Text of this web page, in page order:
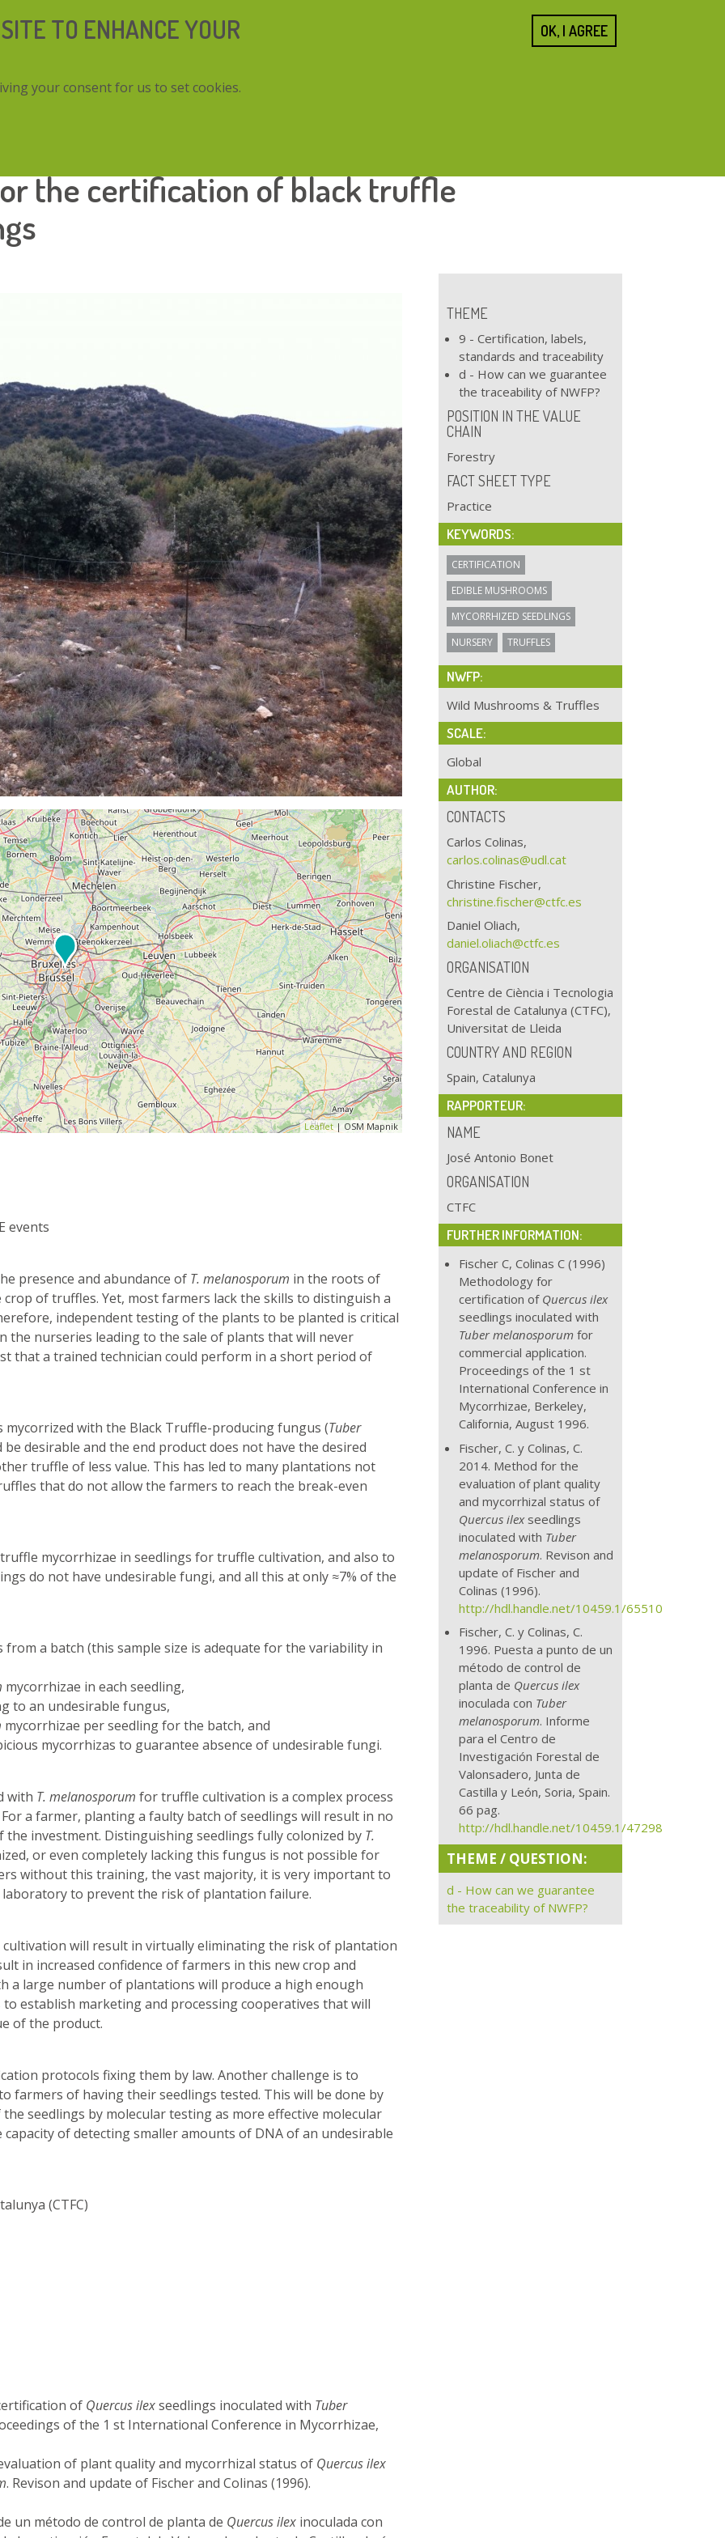
TO ENHANCE YOUR
your consent for us to set cookies.
OK, I AGREE
SEARCH
FORM
the certification of black truffle
Leaflet| OSM Mapnik
events
presence and abundance of T. melanosporum in the roots of
of truffles. Yet, most farmers lack the skills to distinguish a
independent testing of the plants to be planted is critical
nurseries leading to the sale of plants that will never
that a trained technician could perform in a short period of
with the Black Truffle-producing fungus (Tuber
desirable and the end product does not have the desired
truffle of less value. This has led to many plantations not
that do not allow the farmers to reach the break-even
mycorrhizae in seedlings for truffle cultivation, and also to
do not have undesirable fungi, and all this at only ≈7% of the
a batch (this sample size is adequate for the variability in
mycorrhizae in each seedling,
to an undesirable fungus,
mycorrhizae per seedling for the batch, and
mycorrhizas to guarantee absence of undesirable fungi.
with T. melanosporum for truffle cultivation is a complex process
a farmer, planting a faulty batch of seedlings will result in no
investment. Distinguishing seedlings fully colonized by T.
or even completely lacking this fungus is not possible for
without this training, the vast majority, it is very important to
to prevent the risk of plantation failure.
will result in virtually eliminating the risk of plantation
in increased confidence of farmers in this new crop and
a large number of plantations will produce a high enough
establish marketing and processing cooperatives that will
of the product.
protocols fixing them by law. Another challenge is to
farmers of having their seedlings tested. This will be done by
seedlings by molecular testing as more effective molecular
of detecting smaller amounts of DNA of an undesirable
(CTFC)
of Quercus ilexseedlings inoculated with Tuber
of the 1 st International Conference in Mycorrhizae,
of plant quality and mycorrhizal status of Quercus ilex
. Revison and update of Fischer and Colinas (1996).
un método de control de planta de Quercus ilex inoculada con
THEME
9 - Certification, labels,
standards and traceability
d - How can we guarantee
the traceability of NWFP?
POSITION IN THE VALUE
CHAIN
Forestry
FACT SHEET TYPE
Practice
KEYWORDS:
CERTIFICATION
EDIBLE MUSHROOMS
MYCORRHIZED SEEDLINGS
NURSERY
TRUFFLES
NWFP:
Wild Mushrooms & Truffles
SCALE:
Global
AUTHOR:
CONTACTS
Carlos Colinas,
carlos.colinas@udl.cat
Christine Fischer,
christine.fischer@ctfc.es
Daniel Oliach,
daniel.oliach@ctfc.es
ORGANISATION
Centre de Ciència i Tecnologia
Forestal de Catalunya (CTFC),
Universitat de Lleida
COUNTRY AND REGION
Spain, Catalunya
RAPPORTEUR:
NAME
José Antonio Bonet
ORGANISATION
CTFC
FURTHER INFORMATION:
Fischer C, Colinas C (1996)
Methodology for
certification of Quercus ilex
seedlings inoculated with
Tuber melanosporumfor
commercial application.
Proceedings of the 1 st
International Conference in
Mycorrhizae, Berkeley,
California, August 1996.
Fischer, C. y Colinas, C.
2014. Method for the
evaluation of plant quality
and mycorrhizal status of
Quercus ilexseedlings
inoculated with Tuber
melanosporum. Revison and
update of Fischer and
Colinas (1996).
http://hdl.handle.net/10459.1/65510
Fischer, C. y Colinas, C.
1996. Puesta a punto de un
método de control de
planta de Quercus ilex
inoculada con Tuber
melanosporum. Informe
para el Centro de
Investigación Forestal de
Valonsadero, Junta de
Castilla y León, Soria, Spain.
66 pag.
http://hdl.handle.net/10459.1/47298
THEME / QUESTION:
d - How can we guarantee
the traceability of NWFP?